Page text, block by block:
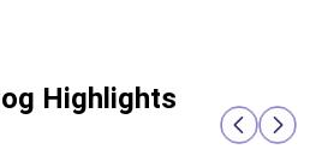
Highlights